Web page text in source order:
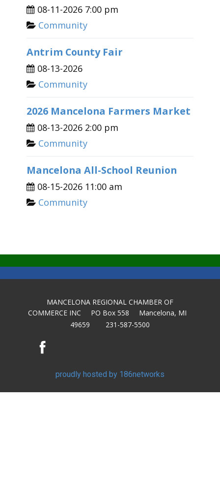
08-11-2026 7:00 pm
Community
Antrim County Fair
08-13-2026
Community
2026 Mancelona Farmers Market
08-13-2026 2:00 pm
Community
Mancelona All-School Reunion
08-15-2026 11:00 am
Community
MANCELONA REGIONAL CHAMBER OF
COMMERCE INC PO Box 558 Mancelona, MI
49659 231-587-5500
proudly hosted by 186networks